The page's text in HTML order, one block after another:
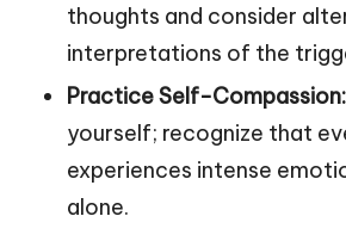
thoughts and consider
interpretations of the
Practice Self-Compassion:
yourself; recognize that
experiences intense
alone.